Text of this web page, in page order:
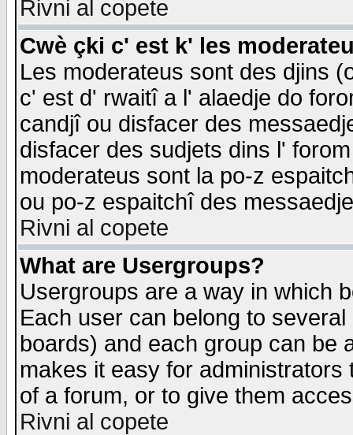
Rivni al copete
Cwè çki c' est k' les
Les moderateus sont des djins
c' est d' rwaitî a l' alaedje do
candjî ou disfacer des
disfacer des sudjets dins l'
moderateus sont la po-z
ou po-z espaitchî des
Rivni al copete
What are Usergroups?
Usergroups are a way in which
Each user can belong to
boards) and each group can be
makes it easy for
of a forum, or to give them
Rivni al copete